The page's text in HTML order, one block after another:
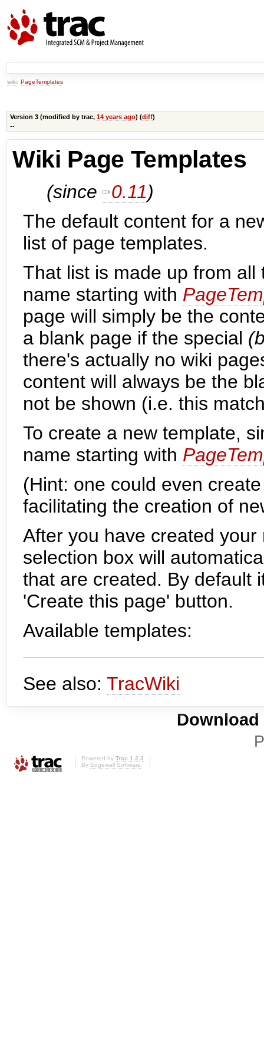
wiki: PageTemplates
Version 3 (modified by trac, 14 years ago) (diff)
--
Wiki Page Templates
(since 0.11)
The default content for a
list of page templates.
That list is made up from
name starting with
page will simply be the
a blank page if the special
there's actually no wiki
content will always be the
not be shown (i.e. this
To create a new template,
name starting with
(Hint: one could even
facilitating the creation of
After you have created
selection box will
that are created. By default
'Create this page' button.
Available templates:
See also: TracWiki
Powered by Trac 1.2.3
By Edgewall Software